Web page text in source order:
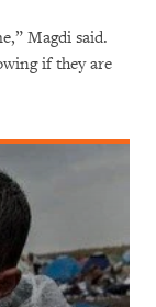
Magdi said.
if they are